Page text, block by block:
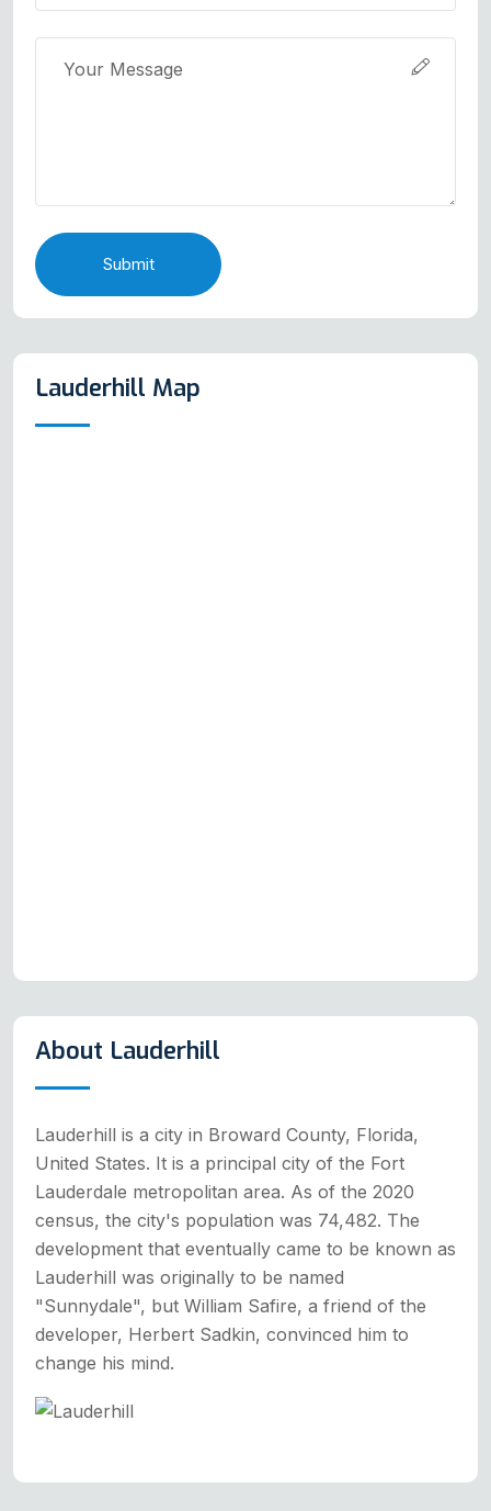
Submit
Lauderhill Map
About Lauderhill
Lauderhill is a city in Broward County, Florida,
United States. It is a principal city of the Fort
Lauderdale metropolitan area. As of the 2020
census, the city's population was 74,482. The
development that eventually came to be known as
Lauderhill was originally to be named
"Sunnydale", but William Safire, a friend of the
developer, Herbert Sadkin, convinced him to
change his mind.